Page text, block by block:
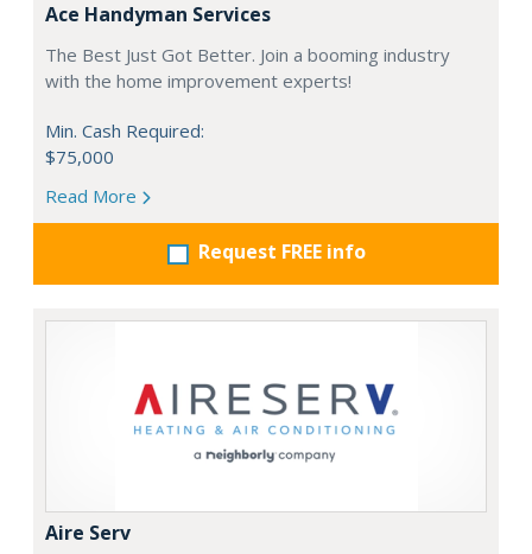
Ace Handyman Services
The Best Just Got Better. Join a booming industry
with the home improvement experts!
Min. Cash Required:
$75,000
Read More
Request FREE info
Aire Serv